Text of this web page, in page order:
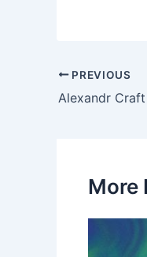
PREVIOUS
Alexandr
More